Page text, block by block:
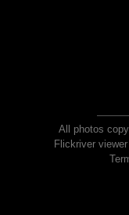
All photos
Flickriver